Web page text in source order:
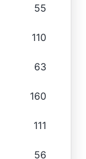
55
110
63
160
111
56